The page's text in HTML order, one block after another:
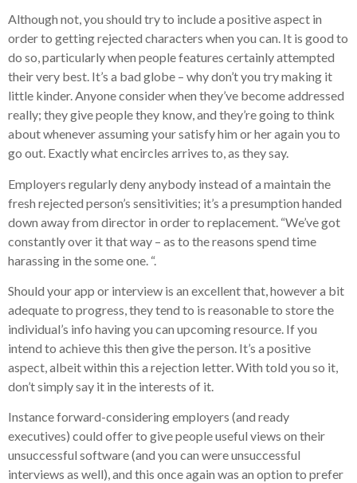
Although not, you should try to include a positive aspect in
order to getting rejected characters when you can. It is good to
do so, particularly when people features certainly attempted
their very best. It’s a bad globe – why don’t you try making it
little kinder. Anyone consider when they’ve become addressed
really; they give people they know, and they’re going to think
about whenever assuming your satisfy him or her again you to
go out. Exactly what encircles arrives to, as they say.
Employers regularly deny anybody instead of a maintain the
fresh rejected person’s sensitivities; it’s a presumption handed
down away from director in order to replacement. “We’ve got
constantly over it that way – as to the reasons spend time
harassing in the some one. “.
Should your app or interview is an excellent that, however a bit
adequate to progress, they tend to is reasonable to store the
individual’s info having you can upcoming resource. If you
intend to achieve this then give the person. It’s a positive
aspect, albeit within this a rejection letter. With told you so it,
don’t simply say it in the interests of it.
Instance forward-considering employers (and ready
executives) could offer to give people useful views on their
unsuccessful software (and you can were unsuccessful
interviews as well), and this once again was an option to prefer